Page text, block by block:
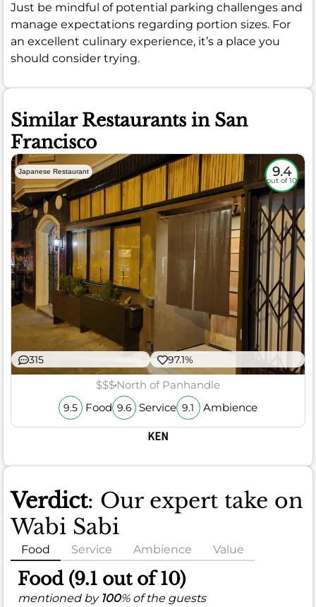
Just be mindful of potential parking challenges and
manage expectations regarding portion sizes. For
an excellent culinary experience, it’s a place you
should consider trying.
Similar Restaurants in San
Francisco
Japanese Restaurant 9.4
out of 10
315 97.1%
$$$North of Panhandle
9.5 Food 9.6 Service 9.1 Ambience
KEN
Verdict: Our expert take on
Wabi Sabi
Food Service Ambience Value
Food (9.1 out of 10)
mentioned by 100% of the guests